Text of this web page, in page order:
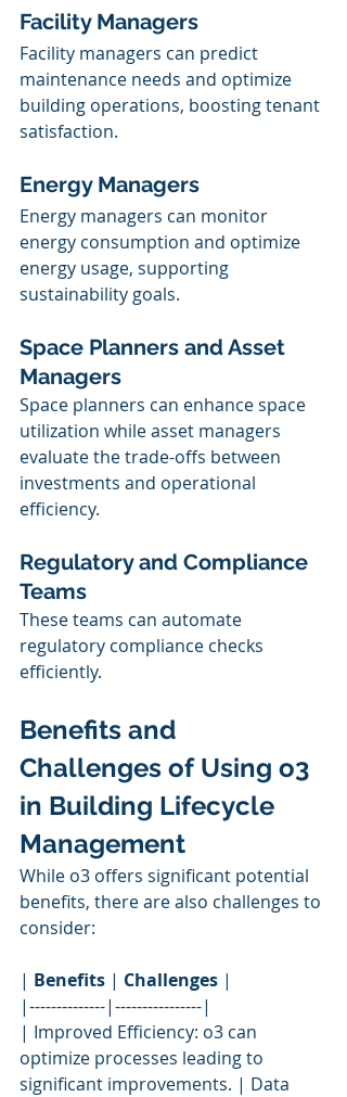
Facility Managers
Facility managers can predict
maintenance needs and optimize
building operations, boosting tenant
satisfaction.
Energy Managers
Energy managers can monitor
energy consumption and optimize
energy usage, supporting
sustainability goals.
Space Planners and Asset
Managers
Space planners can enhance space
utilization while asset managers
evaluate the trade-offs between
investments and operational
efficiency.
Regulatory and Compliance
Teams
These teams can automate
regulatory compliance checks
efficiently.
Benefits and
Challenges of Using o3
in Building Lifecycle
Management
While o3 offers significant potential
benefits, there are also challenges to
consider:
| Benefits | Challenges |
|--------------|----------------|
| Improved Efficiency: o3 can
optimize processes leading to
significant improvements. | Data